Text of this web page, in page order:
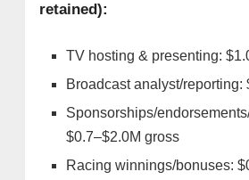
retained):
TV hosting & presenting:
Broadcast analyst/reporting:
Sponsorships/
$0.7–$2.0M gross
Racing winnings/bonuses: